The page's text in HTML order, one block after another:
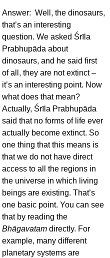
Answer: Well, the dinosaurs,
that’s an interesting
question. We asked Śrīla
Prabhupāda about
dinosaurs, and he said first
of all, they are not extinct –
it’s an interesting point. Now
what does that mean?
Actually, Śrīla Prabhupāda
said that no forms of life ever
actually become extinct. So
one thing that this means is
that we do not have direct
access to all the regions in
the universe in which living
beings are existing. That’s
one basic point. You can see
that by reading the
Bhāgavatam directly. For
example, many different
planetary systems are